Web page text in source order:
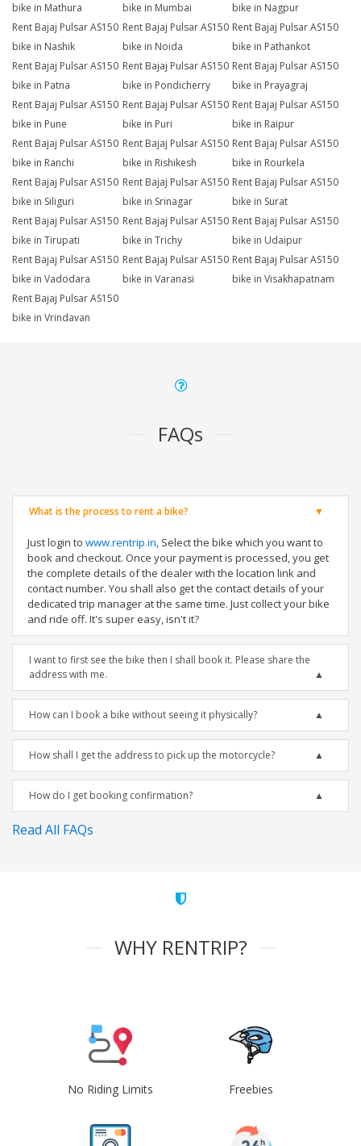
bike in Mathura
bike in Mumbai
bike in Nagpur
Rent Bajaj Pulsar AS150
bike in Nashik
Rent Bajaj Pulsar AS150
bike in Noida
Rent Bajaj Pulsar AS150
bike in Pathankot
Rent Bajaj Pulsar AS150
bike in Patna
Rent Bajaj Pulsar AS150
bike in Pondicherry
Rent Bajaj Pulsar AS150
bike in Prayagraj
Rent Bajaj Pulsar AS150
bike in Pune
Rent Bajaj Pulsar AS150
bike in Puri
Rent Bajaj Pulsar AS150
bike in Raipur
Rent Bajaj Pulsar AS150
bike in Ranchi
Rent Bajaj Pulsar AS150
bike in Rishikesh
Rent Bajaj Pulsar AS150
bike in Rourkela
Rent Bajaj Pulsar AS150
bike in Siliguri
Rent Bajaj Pulsar AS150
bike in Srinagar
Rent Bajaj Pulsar AS150
bike in Surat
Rent Bajaj Pulsar AS150
bike in Tirupati
Rent Bajaj Pulsar AS150
bike in Trichy
Rent Bajaj Pulsar AS150
bike in Udaipur
Rent Bajaj Pulsar AS150
bike in Vadodara
Rent Bajaj Pulsar AS150
bike in Varanasi
Rent Bajaj Pulsar AS150
bike in Visakhapatnam
Rent Bajaj Pulsar AS150
bike in Vrindavan
FAQs
What is the process to rent a bike?
Just login to www.rentrip.in, Select the bike which you want to
book and checkout. Once your payment is processed, you get
the complete details of the dealer with the location link and
contact number. You shall also get the contact details of your
dedicated trip manager at the same time. Just collect your bike
and ride off. It's super easy, isn't it?
I want to first see the bike then I shall book it. Please share the
address with me.
How can I book a bike without seeing it physically?
How shall I get the address to pick up the motorcycle?
How do I get booking confirmation?
Read All FAQs
WHY RENTRIP?
No Riding Limits Freebies